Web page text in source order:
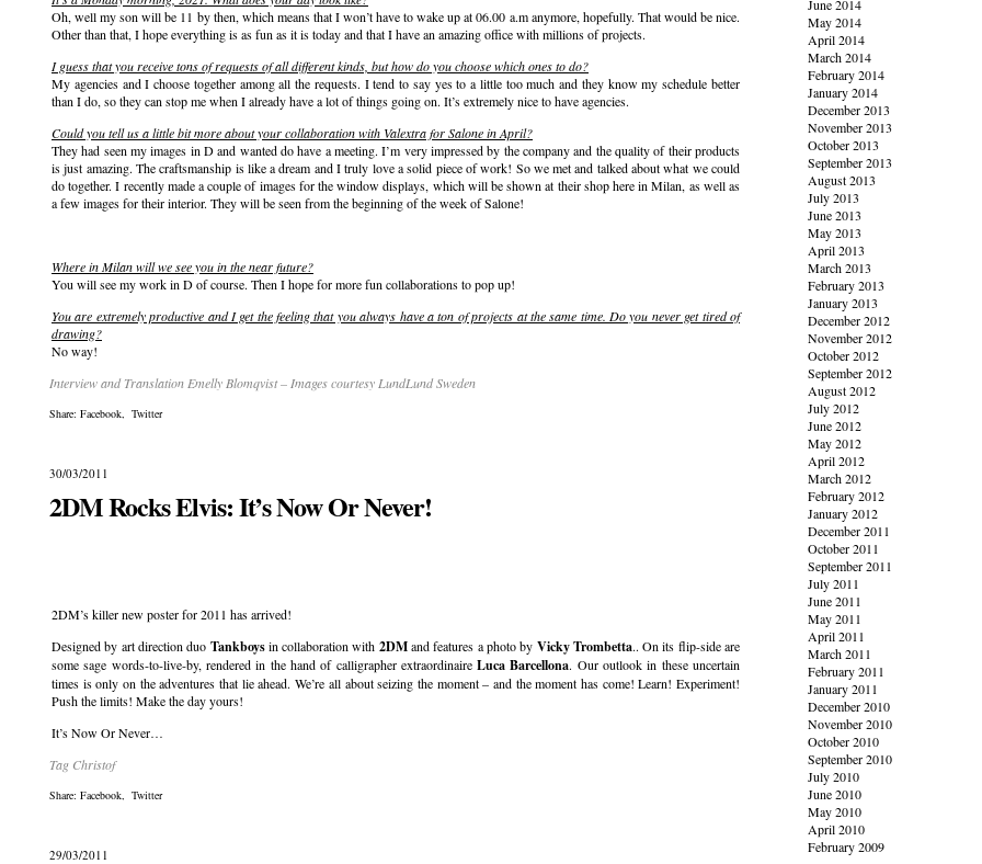
Oh, well my son will be 11 by then, which means that I won’t have to wake up at 06.00 a.m anymore, hopefully. That would be nice.
Other than that, I hope everything is as fun as it is today and that I have an amazing office with millions of projects.
I guess that you receive tons of requests of all different kinds, but how do you choose which ones to do?
My agencies and I choose together among all the requests. I tend to say yes to a little too much and they know my schedule better
than I do, so they can stop me when I already have a lot of things going on. It’s extremely nice to have agencies.
Could you tell us a little bit more about your collaboration with Valextra for Salone in April?
They had seen my images in D and wanted do have a meeting. I’m very impressed by the company and the quality of their products
is just amazing. The craftsmanship is like a dream and I truly love a solid piece of work! So we met and talked about what we could
do together. I recently made a couple of images for the window displays, which will be shown at their shop here in Milan, as well as
a few images for their interior. They will be seen from the beginning of the week of Salone!
Where in Milan will we see you in the near future?
You will see my work in D of course. Then I hope for more fun collaborations to pop up!
You are extremely productive and I get the feeling that you always have a ton of projects at the same time. Do you never get tired of
drawing?
No way!
Interview and Translation Emelly Blomqvist – Images courtesy LundLund Sweden
Share: Facebook, Twitter
30/03/2011
2DM Rocks Elvis: It’s Now Or Never!
2DM’s killer new poster for 2011 has arrived!
Designed by art direction duo Tankboysin collaboration with 2DMand features a photo by Vicky Trombetta.. On its flip-side are
some sage words-to-live-by, rendered in the hand of calligrapher extraordinaireLuca Barcellona. Our outlook in these uncertain
times is only on the adventures that lie ahead. We’re all about seizing the moment – and the moment has come! Learn! Experiment!
Push the limits! Make the day yours!
It’s Now Or Never…
Tag Christof
Share: Facebook, Twitter
29/03/2011
June 2014
May 2014
April 2014
March 2014
February 2014
January 2014
December 2013
November 2013
October 2013
September 2013
August 2013
July 2013
June 2013
May 2013
April 2013
March 2013
February 2013
January 2013
December 2012
November 2012
October 2012
September 2012
August 2012
July 2012
June 2012
May 2012
April 2012
March 2012
February 2012
January 2012
December 2011
October 2011
September 2011
July 2011
June 2011
May 2011
April 2011
March 2011
February 2011
January 2011
December 2010
November 2010
October 2010
September 2010
July 2010
June 2010
May 2010
April 2010
February 2009